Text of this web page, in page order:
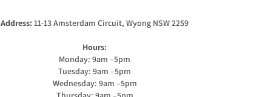
Address: 11-13 Amsterdam Circuit, Wyong NSW 2259
Hours:
Monday: 9am –5pm
Tuesday: 9am –5pm
Wednesday: 9am –5pm